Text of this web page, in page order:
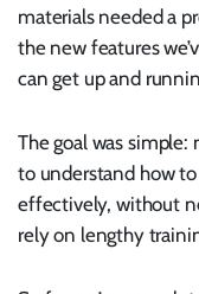
materials needed a
the new features
can get up and
The goal was simple:
to understand how
effectively, without
rely on lengthy